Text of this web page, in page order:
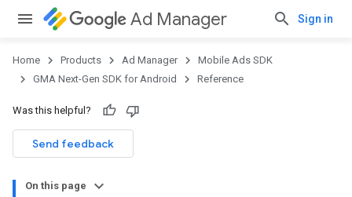
Ad Manager Sign in
Home Products Ad Manager
Mobile Ads SDK
GMA Next-Gen SDK for Android
Reference
Was this helpful?
Send feedback
On this page